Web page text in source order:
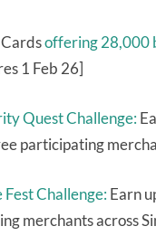
offering 28,000
1 Feb 26]
Quest Challenge:
participating
Challenge: Earn
merchants across